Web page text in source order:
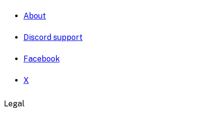
About
Discord support
Facebook
X
Legal